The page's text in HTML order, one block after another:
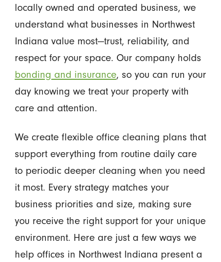
locally owned and operated business, we
understand what businesses in Northwest
Indiana value most—trust, reliability, and
respect for your space. Our company holds
bonding and insurance, so you can run your
day knowing we treat your property with
care and attention.
We create flexible office cleaning plans that
support everything from routine daily care
to periodic deeper cleaning when you need
it most. Every strategy matches your
business priorities and size, making sure
you receive the right support for your unique
environment. Here are just a few ways we
help offices in Northwest Indiana present a